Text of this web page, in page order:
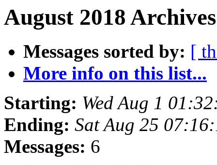
August 2018
Messages sorted by: [
More info on this list...
Starting: Wed Aug 1
Ending: Sat Aug 25
Messages: 6